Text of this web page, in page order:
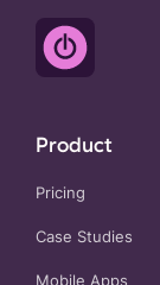
Product
Pricing
Case Studies
Mobile Apps